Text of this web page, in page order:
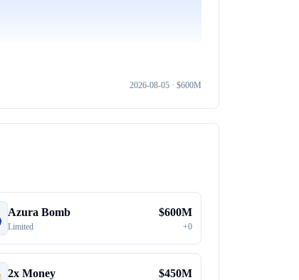
2026-08-05 · $600M
Azura Bomb
Limited
$600M
+0
2x Money $450M